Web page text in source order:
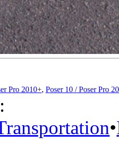
Pro 2010+, Poser 10 / Poser Pro
•